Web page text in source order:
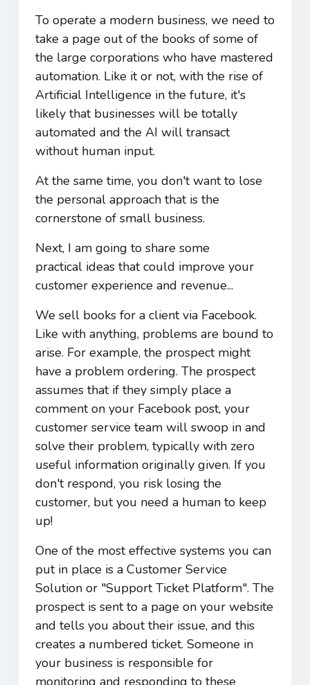
To operate a modern business, we need to
take a page out of the books of some of
the large corporations who have mastered
automation. Like it or not, with the rise of
Artificial Intelligence in the future, it's
likely that businesses will be totally
automated and the AI will transact
without human input.
At the same time, you don't want to lose
the personal approach that is the
cornerstone of small business.
Next, I am going to share some
practical ideas that could improve your
customer experience and revenue...
We sell books for a client via Facebook.
Like with anything, problems are bound to
arise. For example, the prospect might
have a problem ordering. The prospect
assumes that if they simply place a
comment on your Facebook post, your
customer service team will swoop in and
solve their problem, typically with zero
useful information originally given. If you
don't respond, you risk losing the
customer, but you need a human to keep
up!
One of the most effective systems you can
put in place is a Customer Service
Solution or "Support Ticket Platform". The
prospect is sent to a page on your website
and tells you about their issue, and this
creates a numbered ticket. Someone in
your business is responsible for